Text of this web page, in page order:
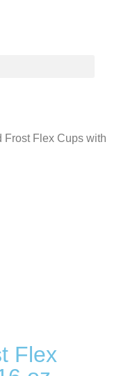
Frost Flex Cups with
Flex